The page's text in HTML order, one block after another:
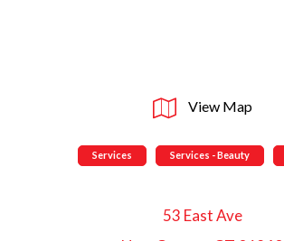
View Map
Services Services - Beauty
53 East Ave